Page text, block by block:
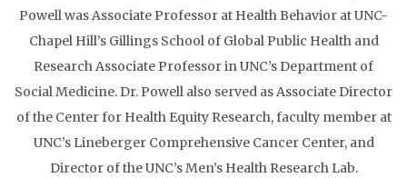
Powell was Associate Professor at Health Behavior at UNC-
Chapel Hill’s Gillings School of Global Public Health and
Research Associate Professor in UNC’s Department of
Social Medicine. Dr. Powell also served as Associate Director
of the Center for Health Equity Research, faculty member at
UNC’s Lineberger Comprehensive Cancer Center, and
Director of the UNC’s Men’s Health Research Lab.